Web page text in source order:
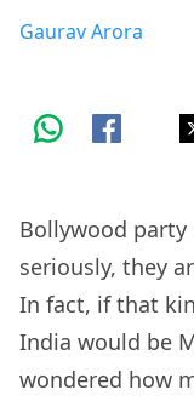
Gaurav Arora
Bollywood party
seriously, they
In fact, if that
India would be
wondered how